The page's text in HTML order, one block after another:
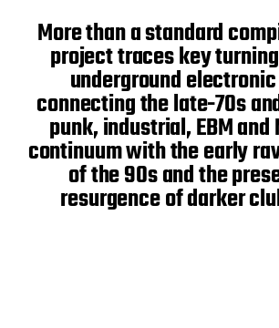
More than a standard
project traces key
underground
connecting the late-70s
punk, industrial, EBM and
continuum with the early
of the 90s and the
resurgence of darker